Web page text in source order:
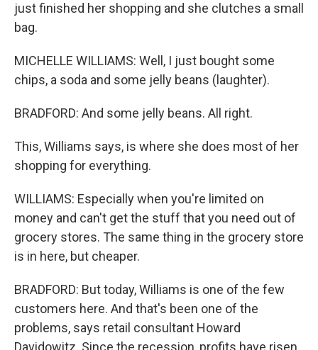
just finished her shopping and she clutches a small
bag.
MICHELLE WILLIAMS: Well, I just bought some
chips, a soda and some jelly beans (laughter).
BRADFORD: And some jelly beans. All right.
This, Williams says, is where she does most of her
shopping for everything.
WILLIAMS: Especially when you're limited on
money and can't get the stuff that you need out of
grocery stores. The same thing in the grocery store
is in here, but cheaper.
BRADFORD: But today, Williams is one of the few
customers here. And that's been one of the
problems, says retail consultant Howard
Davidowitz. Since the recession, profits have risen,